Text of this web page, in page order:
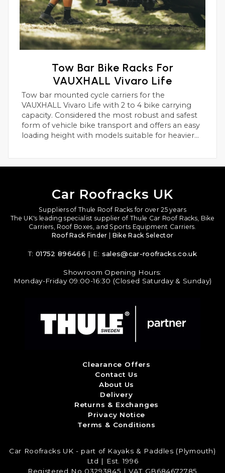
Tow Bar Bike Racks For
VAUXHALL Vivaro Life
Tow bar mounted cycle carriers for the
VAUXHALL Vivaro Life with 2 to 4 bike carrying
capacity. Considered the most robust and safest
form of vehicle bike transport and offers an easy
loading height with models suitable for heavier
Car Roofracks UK
Suppliers of Thule Roof Racks for over 25 years
The UK's leading specialist supplier of Thule Car Roof Racks, Bike
Carriers, Roof Boxes, and Sports Equipment Carriers.
Roof Rack Finder | Bike Rack Selector
T:01752 896466 | E: sales@car-roofracks.co.uk
Showroom Opening Hours:
Monday-Friday 09:00-16:30 (Closed Saturday & Sunday)
Clearance Offers
Contact Us
About Us
Delivery
Returns & Exchanges
Privacy Notice
Terms & Conditions
Car Roofracks UK - part of Kayaks & Paddles (Plymouth)
Ltd | Est. 1996
Registered No 03293845 | VAT GB684672785